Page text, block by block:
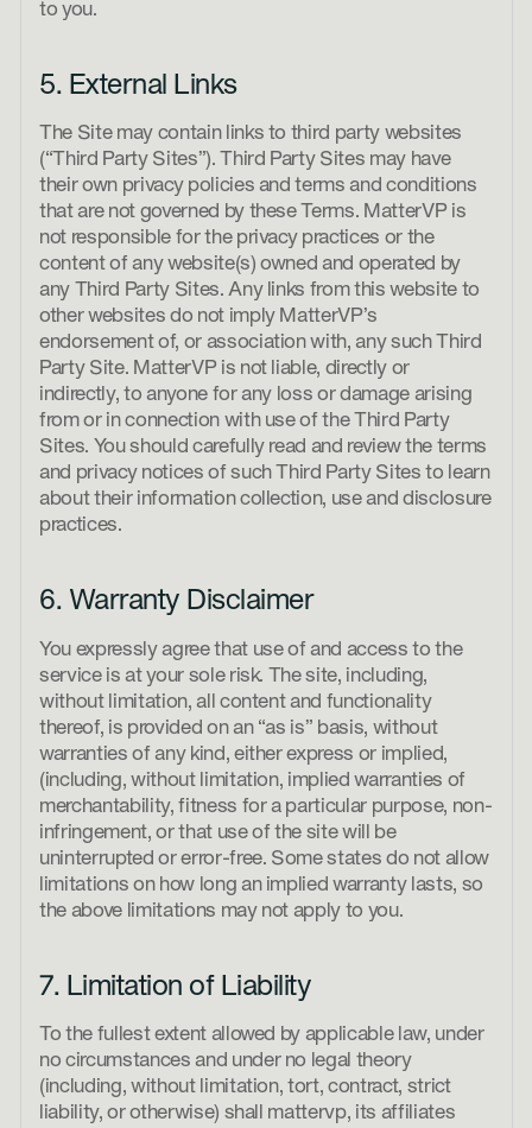
to you.
5. External Links
The Site may contain links to third party websites
(“Third Party Sites”). Third Party Sites may have
their own privacy policies and terms and conditions
that are not governed by these Terms. MatterVP is
not responsible for the privacy practices or the
content of any website(s) owned and operated by
any Third Party Sites. Any links from this website to
other websites do not imply MatterVP’s
endorsement of, or association with, any such Third
Party Site. MatterVP is not liable, directly or
indirectly, to anyone for any loss or damage arising
from or in connection with use of the Third Party
Sites. You should carefully read and review the terms
and privacy notices of such Third Party Sites to learn
about their information collection, use and disclosure
practices.
6. Warranty Disclaimer
You expressly agree that use of and access to the
service is at your sole risk. The site, including,
without limitation, all content and functionality
thereof, is provided on an “as is” basis, without
warranties of any kind, either express or implied,
(including, without limitation, implied warranties of
merchantability, fitness for a particular purpose, non-
infringement, or that use of the site will be
uninterrupted or error-free. Some states do not allow
limitations on how long an implied warranty lasts, so
the above limitations may not apply to you.
7. Limitation of Liability
To the fullest extent allowed by applicable law, under
no circumstances and under no legal theory
(including, without limitation, tort, contract, strict
liability, or otherwise) shall mattervp, its affiliates